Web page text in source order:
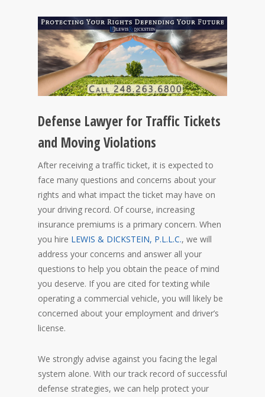
Defense Lawyer for Traffic Tickets
and Moving Violations
After receiving a traffic ticket, it is expected to
face many questions and concerns about your
rights and what impact the ticket may have on
your driving record. Of course, increasing
insurance premiums is a primary concern. When
you hire LEWIS & DICKSTEIN, P.L.L.C., we will
address your concerns and answer all your
questions to help you obtain the peace of mind
you deserve. If you are cited for texting while
operating a commercial vehicle, you will likely be
concerned about your employment and driver’s
license.
We strongly advise against you facing the legal
system alone. With our track record of successful
defense strategies, we can help protect your